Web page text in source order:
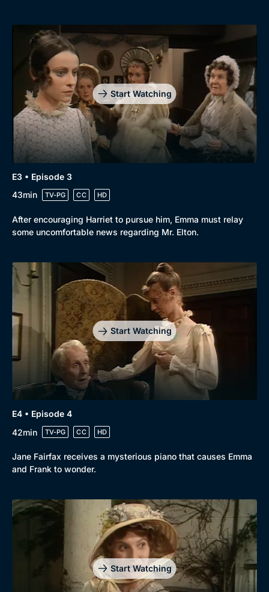
Drama
Mystery
Comedy
Docs & Lifestyle
BritBox Original
Brit Flicks
Best of the Decades
Coming Soon
Start Watching
E3 • Episode 3
43min
TV-PG CC HD
After encouraging Harriet to pursue him, Emma must relay
some uncomfortable news regarding Mr. Elton.
Start Watching
E4 • Episode 4
42min
TV-PG CC HD
Jane Fairfax receives a mysterious piano that causes Emma
and Frank to wonder.
Start Watching